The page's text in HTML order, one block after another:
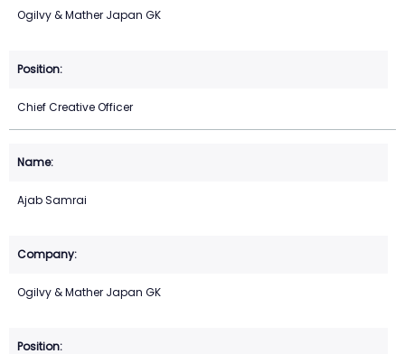
Ogilvy & Mather Japan GK
Chief Creative Officer
Ajab Samrai
Ogilvy & Mather Japan GK